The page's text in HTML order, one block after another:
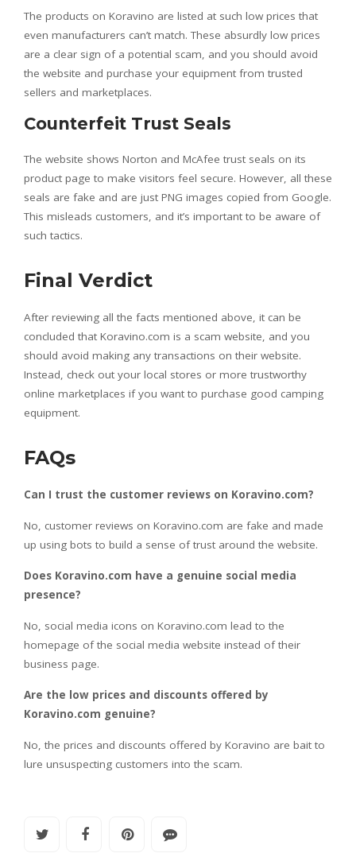
The products on Koravino are listed at such low prices that
even manufacturers can’t match. These absurdly low prices
are a clear sign of a potential scam, and you should avoid
the website and purchase your equipment from trusted
sellers and marketplaces.
Counterfeit Trust Seals
The website shows Norton and McAfee trust seals on its
product page to make visitors feel secure. However, all these
seals are fake and are just PNG images copied from Google.
This misleads customers, and it’s important to be aware of
such tactics.
Final Verdict
After reviewing all the facts mentioned above, it can be
concluded that Koravino.com is a scam website, and you
should avoid making any transactions on their website.
Instead, check out your local stores or more trustworthy
online marketplaces if you want to purchase good camping
equipment.
FAQs
Can I trust the customer reviews on Koravino.com?
No, customer reviews on Koravino.com are fake and made
up using bots to build a sense of trust around the website.
Does Koravino.com have a genuine social media
presence?
No, social media icons on Koravino.com lead to the
homepage of the social media website instead of their
business page.
Are the low prices and discounts offered by
Koravino.com genuine?
No, the prices and discounts offered by Koravino are bait to
lure unsuspecting customers into the scam.